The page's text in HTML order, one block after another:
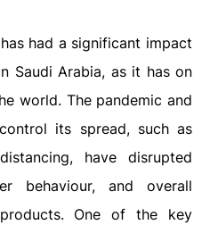
had a significant impact
Saudi Arabia, as it has on
world. The pandemic and
its spread, such as
have disrupted
behaviour, and overall
One of the key